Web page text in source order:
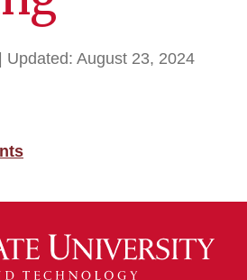
| Updated: August 23, 2024